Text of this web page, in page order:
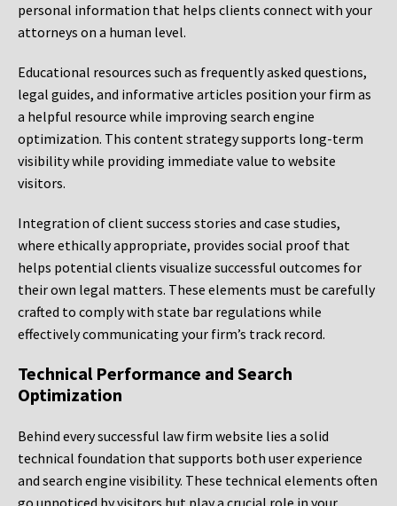
personal information that helps clients connect with your
attorneys on a human level.
Educational resources such as frequently asked questions,
legal guides, and informative articles position your firm as
a helpful resource while improving search engine
optimization. This content strategy supports long-term
visibility while providing immediate value to website
visitors.
Integration of client success stories and case studies,
where ethically appropriate, provides social proof that
helps potential clients visualize successful outcomes for
their own legal matters. These elements must be carefully
crafted to comply with state bar regulations while
effectively communicating your firm’s track record.
Technical Performance and Search
Optimization
Behind every successful law firm website lies a solid
technical foundation that supports both user experience
and search engine visibility. These technical elements often